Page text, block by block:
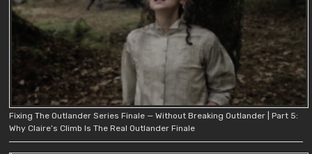
Fixing The Outlander Series Finale — Without Breaking Outlander | Part 5:
Why Claire’s Climb Is The Real Outlander Finale